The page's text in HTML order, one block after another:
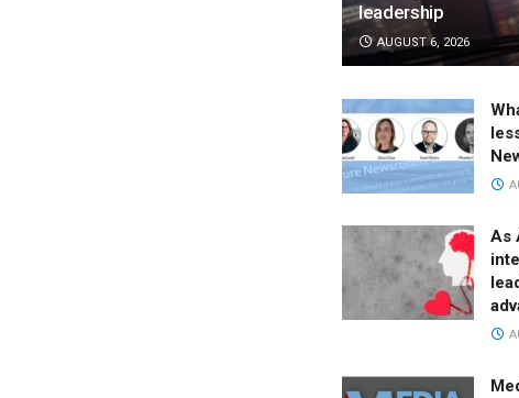
leadership
AUGUST 6, 2026
As